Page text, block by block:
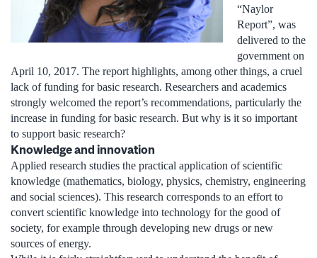
“Naylor
Report”, was
delivered to the
government on
April 10, 2017. The report highlights, among other things, a cruel
lack of funding for basic research. Researchers and academics
strongly welcomed the report’s recommendations, particularly the
increase in funding for basic research. But why is it so important
to support basic research?
Knowledge and innovation
Applied research studies the practical application of scientific
knowledge (mathematics, biology, physics, chemistry, engineering
and social sciences). This research corresponds to an effort to
convert scientific knowledge into technology for the good of
society, for example through developing new drugs or new
sources of energy.